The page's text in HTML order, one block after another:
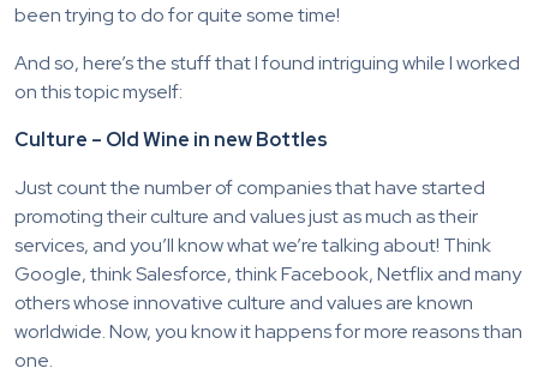
been trying to do for quite some time!
And so, here’s the stuff that I found intriguing while I worked
on this topic myself:
Culture – Old Wine in new Bottles
Just count the number of companies that have started
promoting their culture and values just as much as their
services, and you’ll know what we’re talking about! Think
Google, think Salesforce, think Facebook, Netflix and many
others whose innovative culture and values are known
worldwide. Now, you know it happens for more reasons than
one.